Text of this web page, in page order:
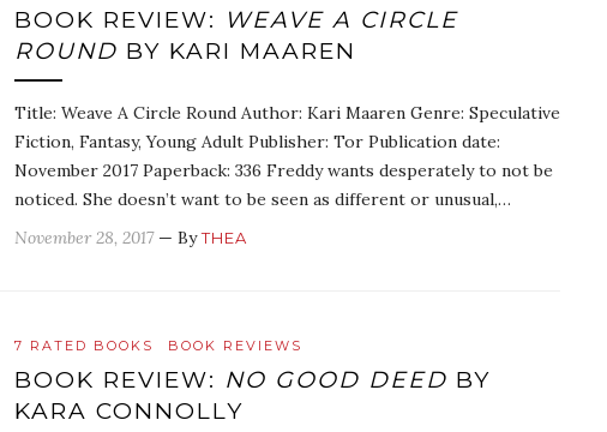
BOOK REVIEW:
WEAVE A CIRCLE
ROUND BY KARI MAAREN
Title: Weave A Circle Round Author: Kari Maaren Genre: Speculative
Fiction, Fantasy, Young Adult Publisher: Tor Publication date:
November 2017 Paperback: 336 Freddy wants desperately to not be
noticed. She doesn’t want to be seen as different or unusual,…
November 28, 2017 — ByTHEA
7 RATED BOOKS BOOK REVIEWS
BOOK REVIEW: NO GOOD DEED BY
KARA CONNOLLY